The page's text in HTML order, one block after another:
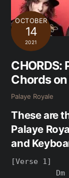
OCTOBER
14
2021
CHORDS:
Chords
Palaye Royale
These are
Palaye
and
[Verse 1]
          Dm